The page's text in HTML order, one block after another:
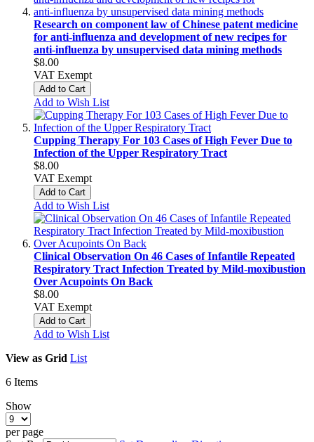
Research on component law of Chinese patent medicine
for anti‑influenza and development of new recipes for
anti‑influenza by unsupervised data mining methods
$8.00
VAT Exempt
Add to Cart
Add to Wish List
Cupping Therapy For 103 Cases of High Fever Due to
Infection of the Upper Respiratory Tract
$8.00
VAT Exempt
Add to Cart
Add to Wish List
Clinical Observation On 46 Cases of Infantile Repeated
Respiratory Tract Infection Treated by Mild-moxibustion
Over Acupoints On Back
$8.00
VAT Exempt
Add to Cart
Add to Wish List
View as Grid List
6 Items
Show
per page